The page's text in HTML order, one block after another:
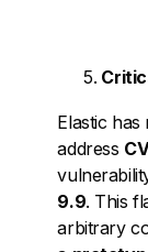
Elastic has
address
9.9. This
arbitrary